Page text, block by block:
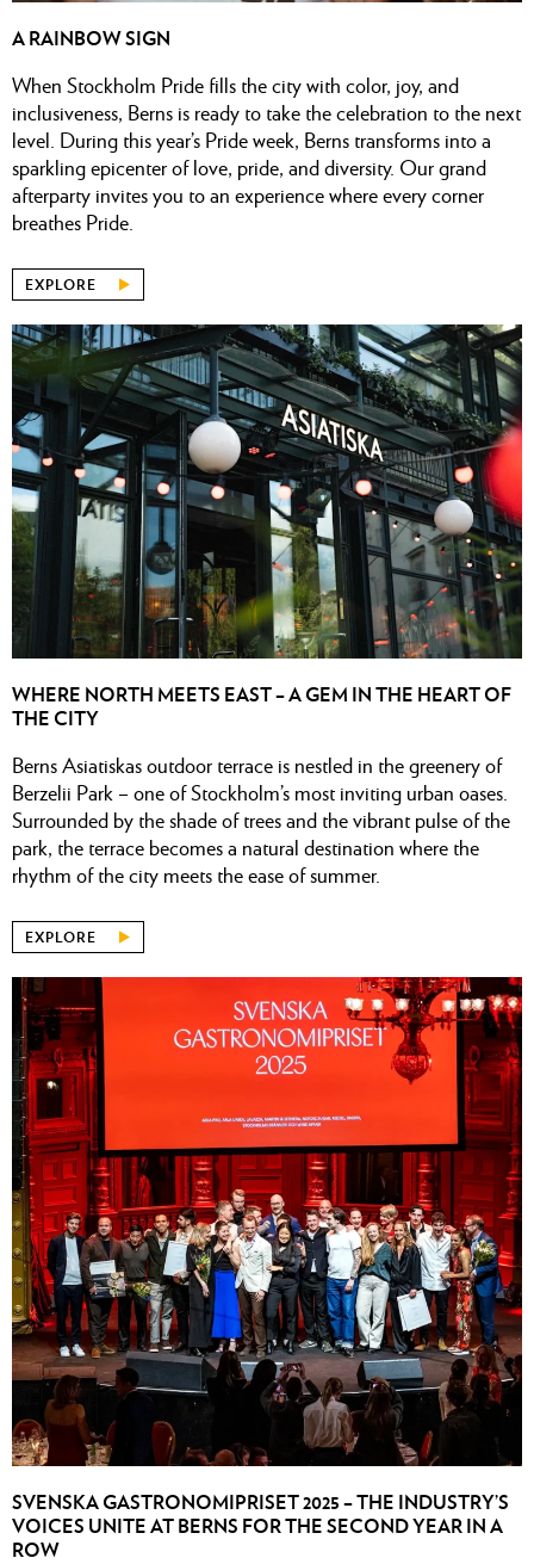
A RAINBOW SIGN
When Stockholm Pride fills the city with color, joy, and
inclusiveness, Berns is ready to take the celebration to the next
level. During this year’s Pride week, Berns transforms into a
sparkling epicenter of love, pride, and diversity. Our grand
afterparty invites you to an experience where every corner
breathes Pride.
EXPLORE
WHERE NORTH MEETS EAST – A GEM IN THE HEART OF
THE CITY
Berns Asiatiskas outdoor terrace is nestled in the greenery of
Berzelii Park – one of Stockholm’s most inviting urban oases.
Surrounded by the shade of trees and the vibrant pulse of the
park, the terrace becomes a natural destination where the
rhythm of the city meets the ease of summer.
EXPLORE
SVENSKA GASTRONOMIPRISET 2025 – THE INDUSTRY’S
VOICES UNITE AT BERNS FOR THE SECOND YEAR IN A
ROW